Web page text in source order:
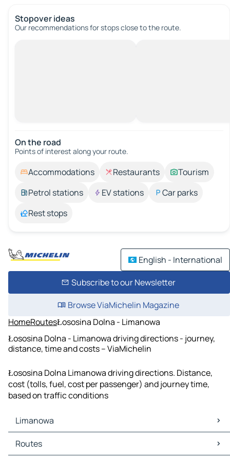
Stopover ideas
Our recommendations for stops close to the route.
On the road
Points of interest along your route.
Accommodations Restaurants
Tourism
Petrol stations
EV stations
Car parks
Rest stops
English - International
Subscribe to our Newsletter
Browse ViaMichelin Magazine
HomeRoutesŁososina Dolna - Limanowa
Łososina Dolna - Limanowa driving directions - journey,
distance, time and costs – ViaMichelin
Łososina Dolna Limanowa driving directions. Distance,
cost (tolls, fuel, cost per passenger) and journey time,
based on traffic conditions
Limanowa
Limanowa Maps
Limanowa Traffic
Routes